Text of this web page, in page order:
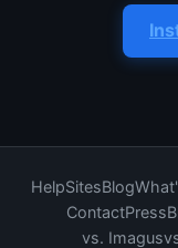
HelpSitesBlog
ContactPress
vs. Imagus